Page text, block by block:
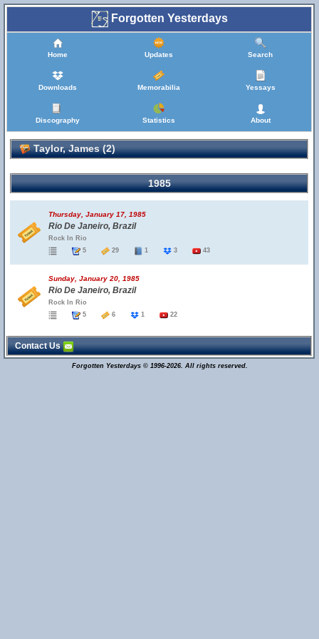
Forgotten Yesterdays
Home Updates Search
Downloads Memorabilia Yessays
Discography Statistics About
Taylor, James (2)
1985
Thursday, January 17, 1985
Rio De Janeiro, Brazil
Rock In Rio
5
29 1 3 43
Sunday, January 20, 1985
Rio De Janeiro, Brazil
Rock In Rio
5
6 1 22
Contact Us
Forgotten Yesterdays © 1996-2026. All rights reserved.